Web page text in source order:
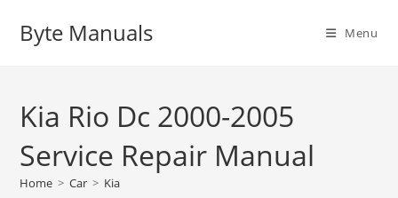
Byte Manuals Menu
Kia Rio Dc 2000-2005
Service Repair Manual
Home > Car > Kia